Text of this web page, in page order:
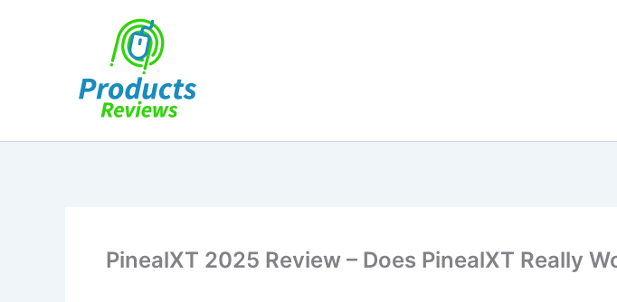
PinealXT 2025 Review – Does PinealXT Really